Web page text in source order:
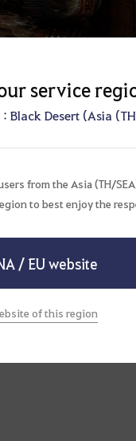
service
Black Desert (Asia
from the Asia (TH/
to best enjoy the
/ EU website
of this region